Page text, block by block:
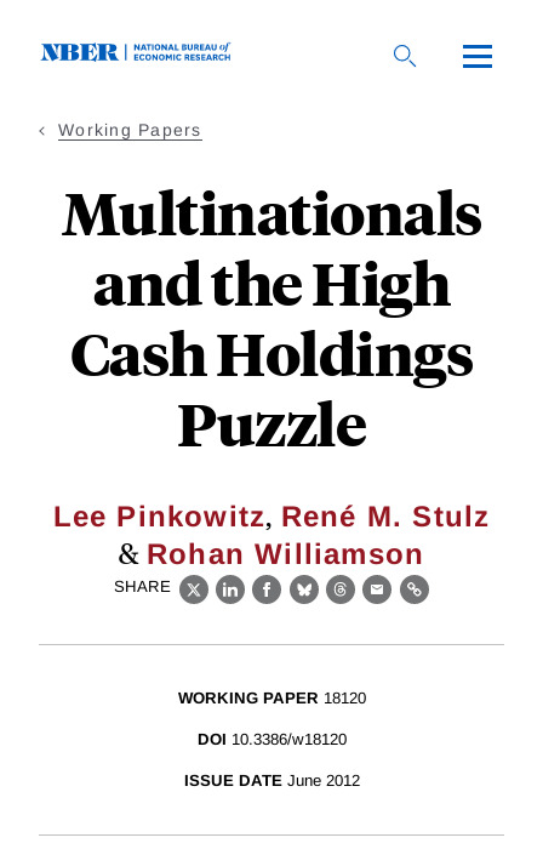
Working Papers
Multinationals
and the High
Cash Holdings
Puzzle
Lee Pinkowitz, René M. Stulz
& Rohan Williamson
SHARE
X LinkedIn
Facebook
BlueskyThreads
EmailLink
WORKING PAPER 18120
DOI 10.3386/w18120
ISSUE DATE June 2012